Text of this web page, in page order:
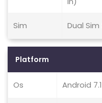
Sim Dual
Platform
Os Android